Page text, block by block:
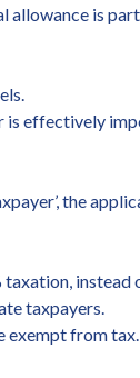
is
effectively
the
taxpayers.
exempt from tax.